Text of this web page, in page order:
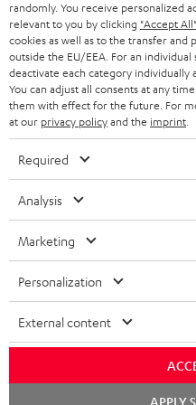
n
e
w
s
l
e
t
t
e
r
Categories
HOME CINEMA
SPEAKER PACKAGES
SOUNDBARS
STEREO
BLUETOOTH HEADPHONES
Company
SUPPORT
CAREER
PRESS
B2B
BLOG
STORES
Teufel Online Shops
AUSTRIA
NETHERLANDS
randomly. You receive personalized
relevant to you by clicking "Accept All"
cookies as well as to the transfer and
outside the EU/EEA. For an
deactivate each category individually
You can adjust all consents at any
them with effect for the future. For
at our privacy policyand the imprint
Required
Analysis
Marketing
Personalization
External content
APPLY